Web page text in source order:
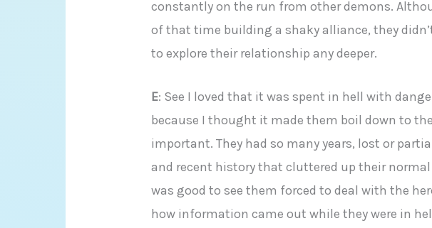
constantly on the run from other demons.
of that time building a shaky alliance, they
to explore their relationship any deeper.
E: See I loved that it was spent in hell with
because I thought it made them boil down to
important. They had so many years, lost or
and recent history that cluttered up their
was good to see them forced to deal with the
how information came out while they were in